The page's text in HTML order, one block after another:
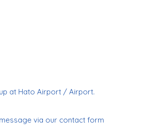
at Hato Airport / Airport.
via our contact form